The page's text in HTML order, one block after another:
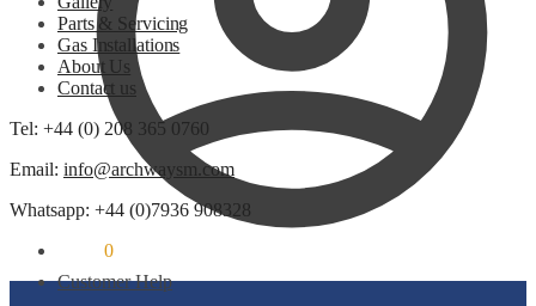
Customer Help
Parts & Servicing
Gas Installations
About Us
Contact us
Tel: +44 (0) 208 365 0760
Email: info@archwaysm.com
Whatsapp: +44 (0)7936 908328
0